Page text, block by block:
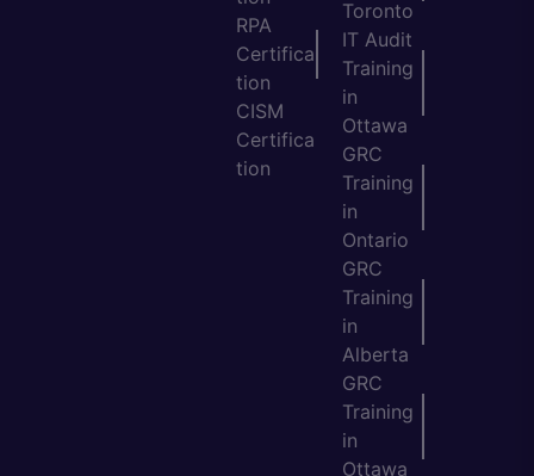
RPA
Certifica
tion
CISM
Certifica
tion
Toronto
IT Audit
Training
in
Ottawa
GRC
Training
in
Ontario
GRC
Training
in
Alberta
GRC
Training
in
Ottawa